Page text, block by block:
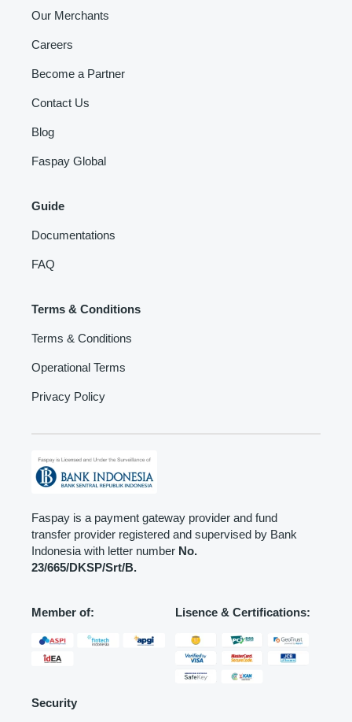
Our Merchants
Careers
Become a Partner
Contact Us
Blog
Faspay Global
Guide
Documentations
FAQ
Terms & Conditions
Terms & Conditions
Operational Terms
Privacy Policy
Faspay is a payment gateway provider and fund
transfer provider registered and supervised by Bank
Indonesia with letter number No.
23/665/DKSP/Srt/B.
Member of: Lisence & Certifications:
Security